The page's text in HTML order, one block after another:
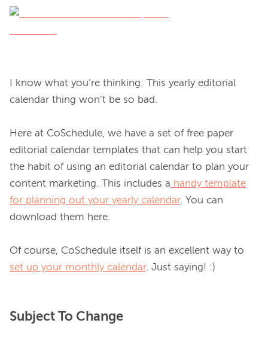
I know what you’re thinking: This yearly editorial
calendar thing won’t be so bad.
Here at CoSchedule, we have a set of free paper
editorial calendar templates that can help you start
the habit of using an editorial calendar to plan your
content marketing. This includes a handy template
for planning out your yearly calendar. You can
download them here.
set up your monthly calendar
Subject To Change